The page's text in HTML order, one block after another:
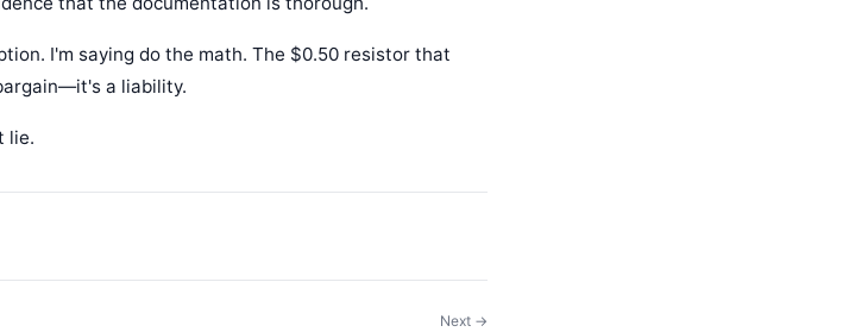
I'm saying do the math. The $0.50 resistor that
a liability.
lie.
Next →